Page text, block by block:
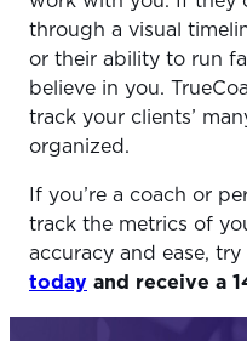
through a visual
or their ability to run
believe in you.
track your clients’
organized.
If you’re a coach or
track the metrics of
accuracy and ease, try
today and receive a